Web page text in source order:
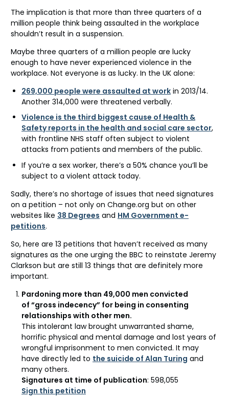
The implication is that more than three quarters of a
million people think being assaulted in the workplace
shouldn’t result in a suspension.
Maybe three quarters of a million people are lucky
enough to have never experienced violence in the
workplace. Not everyone is as lucky. In the UK alone:
269,000 people were assaulted at work in 2013/14.
Another 314,000 were threatened verbally.
Violence is the third biggest cause of Health &
Safety reports in the health and social care sector,
with frontline NHS staff often subject to violent
attacks from patients and members of the public.
If you’re a sex worker, there’s a 50% chance you’ll be
subject to a violent attack today.
Sadly, there’s no shortage of issues that need signatures
on a petition – not only on Change.org but on other
websites like 38 Degrees and HM Government e-
petitions.
So, here are 13 petitions that haven’t received as many
signatures as the one urging the BBC to reinstate Jeremy
Clarkson but are still 13 things that are definitely more
important.
Pardoning more than 49,000 men convicted
of “gross indecency” for being in consenting
relationships with other men.
This intolerant law brought unwarranted shame,
horrific physical and mental damage and lost years of
wrongful imprisonment to men convicted. It may
have directly led to the suicide of Alan Turing and
many others.
Signatures at time of publication: 598,055
Sign this petition